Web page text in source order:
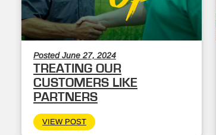
Posted June 27, 2024
TREATING OUR
CUSTOMERS LIKE
PARTNERS
VIEW POST